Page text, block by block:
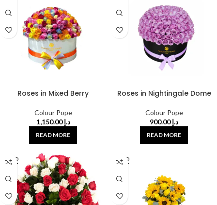
Roses in Mixed Berry
Colour Pope
د.إ1,150.00
READ MORE
Roses in Nightingale Dome
Colour Pope
د.إ900.00
READ MORE
SOLD
OUT
SOLD
OUT